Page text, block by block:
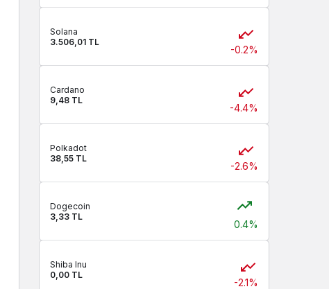
Solana
3.506,01 TL
-0.2%
Cardano
9,48 TL
-4.4%
Polkadot
38,55 TL
-2.6%
Dogecoin
3,33 TL
0.4%
Shiba Inu
0,00 TL
-2.1%